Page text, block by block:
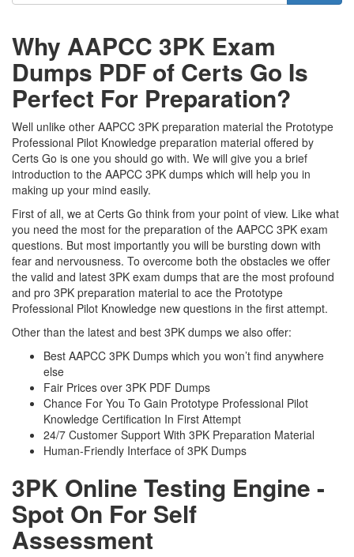
Why AAPCC 3PK Exam
Dumps PDF of Certs Go Is
Perfect For Preparation?
Well unlike other AAPCC 3PK preparation material the Prototype
Professional Pilot Knowledge preparation material offered by
Certs Go is one you should go with. We will give you a brief
introduction to the AAPCC 3PK dumps which will help you in
making up your mind easily.
First of all, we at Certs Go think from your point of view. Like what
you need the most for the preparation of the AAPCC 3PK exam
questions. But most importantly you will be bursting down with
fear and nervousness. To overcome both the obstacles we offer
the valid and latest 3PK exam dumps that are the most profound
and pro 3PK preparation material to ace the Prototype
Professional Pilot Knowledge new questions in the first attempt.
Other than the latest and best 3PK dumps we also offer:
Best AAPCC 3PK Dumps which you won’t find anywhere
else
Fair Prices over 3PK PDF Dumps
Chance For You To Gain Prototype Professional Pilot
Knowledge Certification In First Attempt
24/7 Customer Support With 3PK Preparation Material
Human-Friendly Interface of 3PK Dumps
3PK Online Testing Engine -
Spot On For Self
Assessment